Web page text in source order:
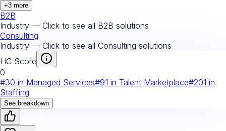
+3 more
B2B
Industry — Click to see all B2B solutions
Consulting
Industry — Click to see all Consulting solutions
HC Score
0
#30 in Managed Services#91 in Talent Marketplace#201 in
Staffing
See breakdown